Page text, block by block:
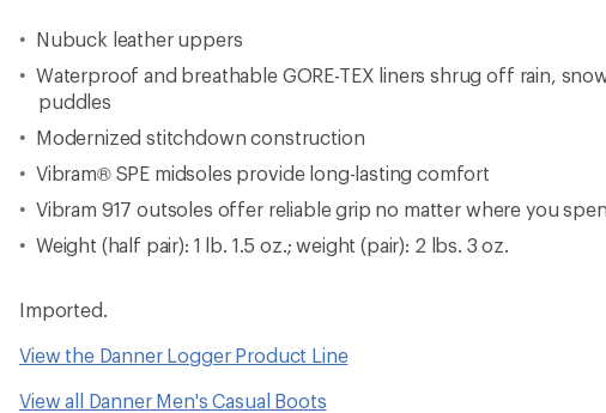
Nubuck leather uppers
Waterproof and breathable GORE-TEX liners shrug off rain,
puddles
Modernized stitchdown construction
Vibram® SPE midsoles provide long-lasting comfort
Vibram 917 outsoles offer reliable grip no matter where you
Weight (half pair): 1 lb. 1.5 oz.; weight (pair): 2 lbs. 3 oz.
Imported.
View the Danner Logger Product Line
View all Danner Men's Casual Boots